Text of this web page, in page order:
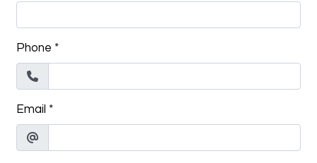
Phone *
Email *